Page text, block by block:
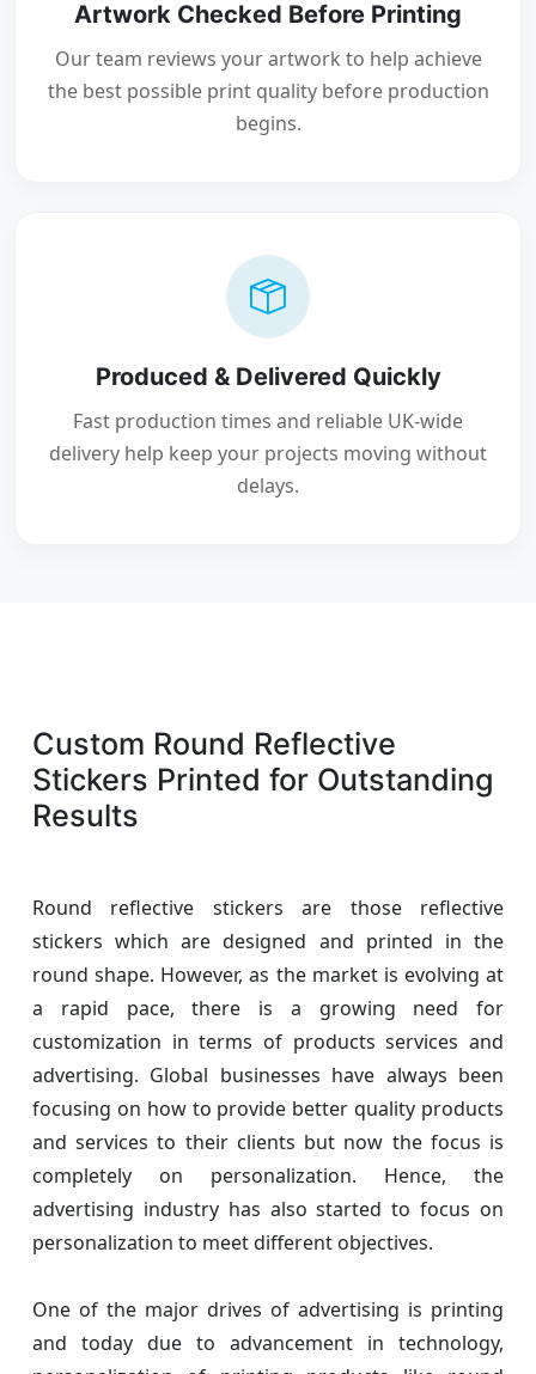
Artwork Checked Before Printing
Our team reviews your artwork to help achieve
the best possible print quality before production
begins.
Produced & Delivered Quickly
Fast production times and reliable UK-wide
delivery help keep your projects moving without
delays.
Custom Round Reflective
Stickers Printed for Outstanding
Results
Round reflective stickers are those reflective
stickers which are designed and printed in the
round shape. However, as the market is evolving at
a rapid pace, there is a growing need for
customization in terms of products services and
advertising. Global businesses have always been
focusing on how to provide better quality products
and services to their clients but now the focus is
completely on personalization. Hence, the
advertising industry has also started to focus on
personalization to meet different objectives.
One of the major drives of advertising is printing
and today due to advancement in technology,